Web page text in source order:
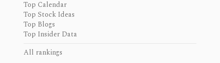
Top Calendar
Top Stock Ideas
Top Blogs
Top Insider Data
All rankings